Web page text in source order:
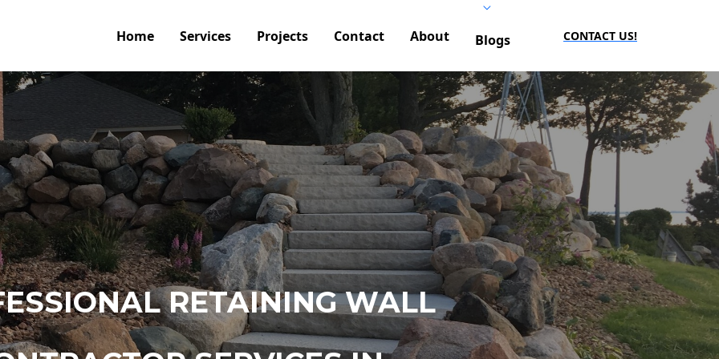
Home Services Projects Contact About Blogs CONTACT US!
RETAINING WALL